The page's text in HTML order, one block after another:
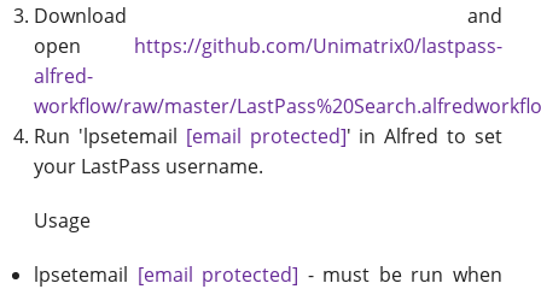
Download and
open https://github.com/Unimatrix0/lastpass-
alfred-
workflow/raw/master/
Run 'lpsetemail [email protected]' in Alfred to set
your LastPass username.
Usage
lpsetemail [email protected] - must be run when